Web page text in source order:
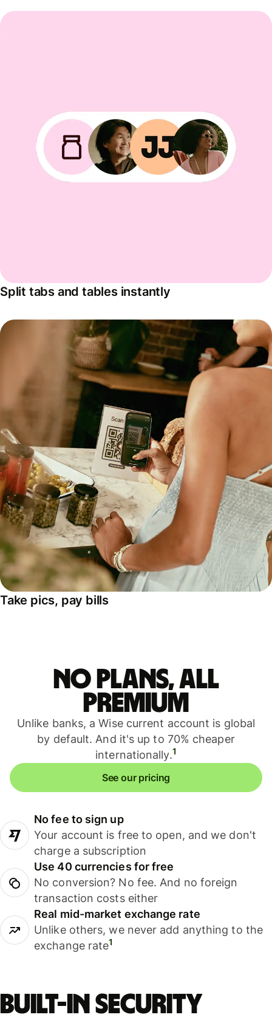
Split tabs and tables instantly
Take pics, pay bills
No plans, all
premium
Unlike banks, a Wise current account is global
by default. And it's up to 70% cheaper
internationally.1
See our pricing
No fee to sign up
Your account is free to open, and we don't
charge a subscription
Use 40 currencies for free
No conversion? No fee. And no foreign
transaction costs either
Real mid-market exchange rate
Unlike others, we never add anything to the
exchange rate1
Built-in security